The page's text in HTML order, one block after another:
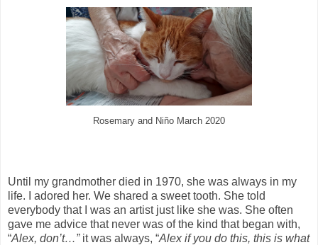
Rosemary and Niño March 2020
Until my grandmother died in 1970, she was always in my
life. I adored her. We shared a sweet tooth. She told
everybody that I was an artist just like she was. She often
gave me advice that never was of the kind that began with,
“Alex, don’t…”it was always, “Alex if you do this, this is what